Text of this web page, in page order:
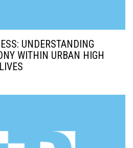
UNDERSTANDING
WITHIN URBAN HIGH